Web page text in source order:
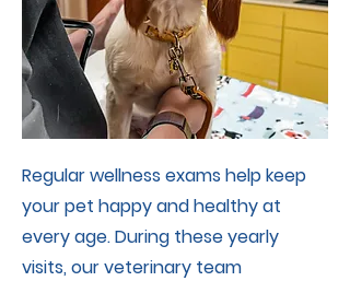
Regular wellness exams help keep
your pet happy and healthy at
every age. During these yearly
visits, our veterinary team